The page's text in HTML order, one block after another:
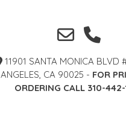
11901 SANTA MONICA BLVD
ANGELES, CA 90025 - FOR
ORDERING CALL 310-